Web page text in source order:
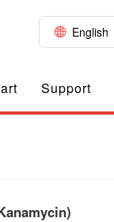
English
Support